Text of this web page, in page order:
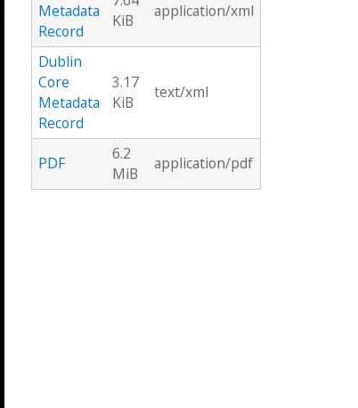
Metadata
Record
KiB
application/xml
Dublin
Core
Metadata
Record
3.17
KiB
text/xml
PDF
6.2
MiB
application/pdf